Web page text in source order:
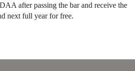
after passing the bar and receive the
next full year for free.